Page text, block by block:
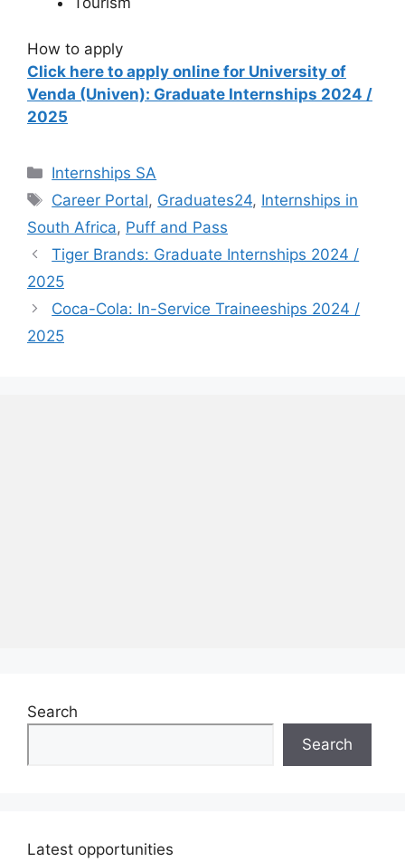
How to apply
Click here to apply online for University of
Venda (Univen): Graduate Internships 2024 /
2025
Categories
Internships SA
Tags
Career Portal, Graduates24, Internships in
South Africa, Puff and Pass
Tiger Brands: Graduate Internships 2024 /
2025
Coca-Cola: In-Service Traineeships 2024 /
2025
Search
Search
Latest opportunities